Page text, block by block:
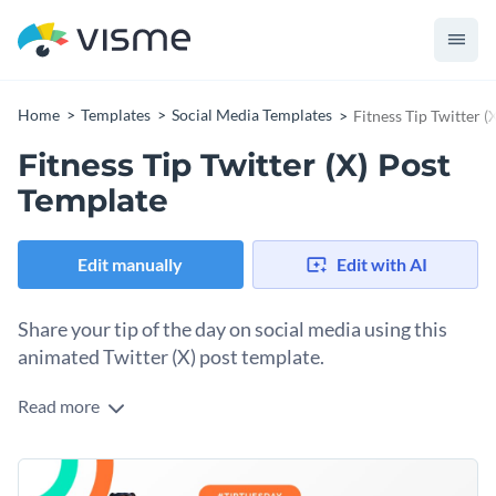
Home Templates Social Media Templates Fitness Tip Twitter
Fitness Tip Twitter (X) Post
Template
Edit manually Edit with AI
Share your tip of the day on social media using this
animated Twitter (X) post template.
Make tip Tuesdays fun and memorable by turning this
new suggestion. Customize the 3D character or use a variety
weekly to grab more people’s attention. Place your logo in
Change colors, fonts and more to fit your branding
Read more